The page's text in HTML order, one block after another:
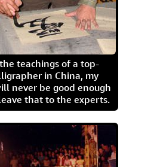
teachings of a top-
in China, my
never be good enough
that to the experts.